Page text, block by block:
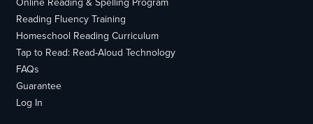
Reading Fluency Training
Homeschool Reading Curriculum
Tap to Read: Read-Aloud Technology
FAQs
Guarantee
Log In